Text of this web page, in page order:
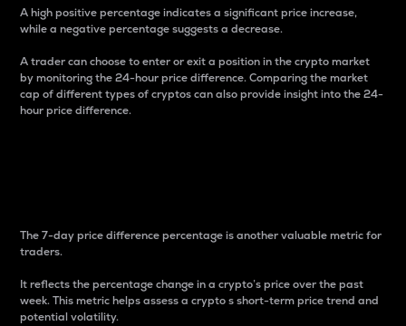
A high positive percentage indicates a significant price increase,
while a negative percentage suggests a decrease.
A trader can choose to enter or exit a position in the crypto market
by monitoring the 24-hour price difference. Comparing the market
cap of different types of cryptos can also provide insight into the 24-
hour price difference.
The 7-day price difference percentage is another valuable metric for
traders.
It reflects the percentage change in a crypto’s price over the past
week. This metric helps assess a crypto s short-term price trend and
potential volatility.